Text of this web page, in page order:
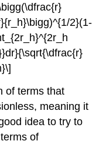
2}(1-
of terms that
meaning it
idea to try to
of